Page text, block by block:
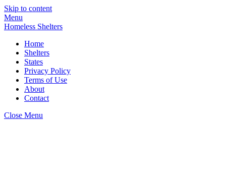
Skip to content
Menu
Homeless Shelters
Home
Shelters
States
Privacy Policy
Terms of Use
About
Contact
Close Menu